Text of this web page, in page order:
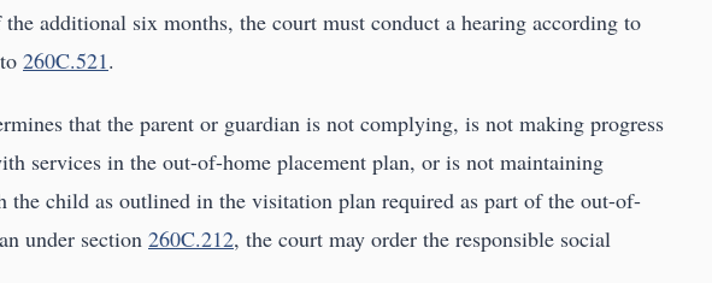
additional six months, the court must conduct a hearing according to
to 260C.521.
that the parent or guardian is not complying, is not making progress
services in the out-of-home placement plan, or is not maintaining
the child as outlined in the visitation plan required as part of the out-of-
under section 260C.212, the court may order the responsible social